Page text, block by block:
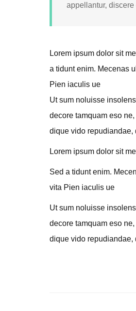
appellantur, discere
Lorem ipsum dolor sit
a tidunt enim. Mecenas
Pien iaculis ue
Ut sum noluisse
decore tamquam eso
dique vido repudiandae,
Lorem ipsum dolor sit
Sed a tidunt enim.
vita Pien iaculis ue
Ut sum noluisse
decore tamquam eso
dique vido repudiandae,